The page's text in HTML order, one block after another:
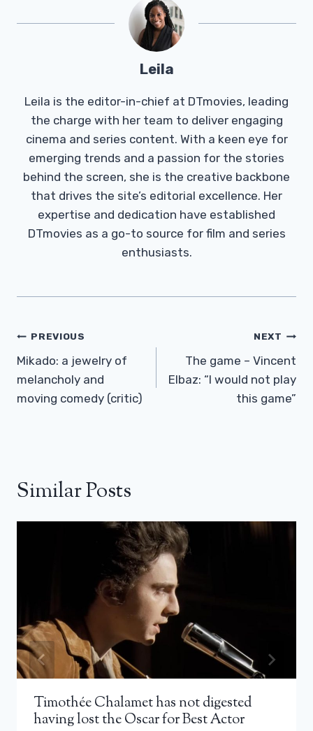
Leila
Leila is the editor-in-chief at DTmovies, leading
the charge with her team to deliver engaging
cinema and series content. With a keen eye for
emerging trends and a passion for the stories
behind the screen, she is the creative backbone
that drives the site’s editorial excellence. Her
expertise and dedication have established
DTmovies as a go-to source for film and series
enthusiasts.
Post
Navigation
PREVIOUS
Mikado: a jewelry of
melancholy and
moving comedy (critic)
NEXT
The game – Vincent
Elbaz: “I would not play
this game”
Similar Posts
Timothée Chalamet has not digested
having lost the Oscar for Best Actor